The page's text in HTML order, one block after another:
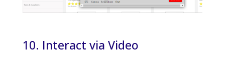
10. Interact via Video